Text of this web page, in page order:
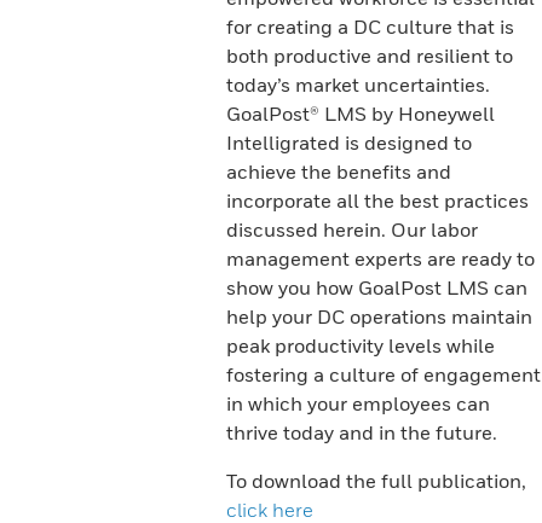
for creating a DC culture that is
both productive and resilient to
today’s market uncertainties.
GoalPost® LMS by Honeywell
Intelligrated is designed to
achieve the benefits and
incorporate all the best practices
discussed herein. Our labor
management experts are ready to
show you how GoalPost LMS can
help your DC operations maintain
peak productivity levels while
fostering a culture of engagement
in which your employees can
thrive today and in the future.
To download the full publication,
click here